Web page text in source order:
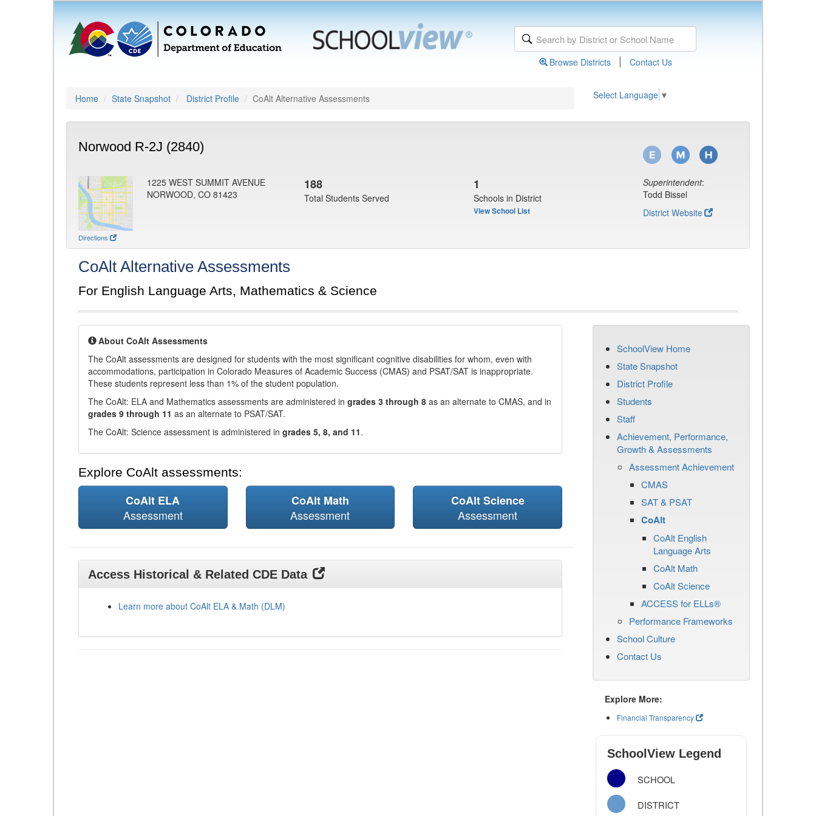
Browse Districts | Contact Us
Home State Snapshot District Profile CoAlt Alternative Assessments Select Language ▼
Norwood R-2J (2840)
Directions
1225 WEST SUMMIT AVENUE
NORWOOD, CO 81423
188
Total Students Served
1
Schools in District
View School List
Superintendent:
Todd Bissel
District Website
CoAlt Alternative Assessments
For English Language Arts, Mathematics & Science
About CoAlt Assessments
The CoAlt assessments are designed for students with the most significant cognitive disabilities for whom, even with
accommodations, participation in Colorado Measures of Academic Success (CMAS) and PSAT/SAT is inappropriate.
These students represent less than 1% of the student population.
The CoAlt: ELA and Mathematics assessments are administered in grades 3 through 8 as an alternate to CMAS, and in
grades 9 through 11 as an alternate to PSAT/SAT.
The CoAlt: Science assessment is administered in grades 5, 8, and 11.
Explore CoAlt assessments:
CoAlt ELA
Assessment
CoAlt Math
Assessment
CoAlt Science
Assessment
Access Historical & Related CDE Data
Learn more about CoAlt ELA & Math (DLM)
SchoolView Home
State Snapshot
District Profile
Students
Staff
Achievement, Performance,
Growth & Assessments
Assessment Achievement
CMAS
SAT & PSAT
CoAlt
CoAlt English
Language Arts
CoAlt Math
CoAlt Science
ACCESS for ELLs®
Performance Frameworks
School Culture
Contact Us
Explore More:
Financial Transparency
SchoolView Legend
SCHOOL
DISTRICT